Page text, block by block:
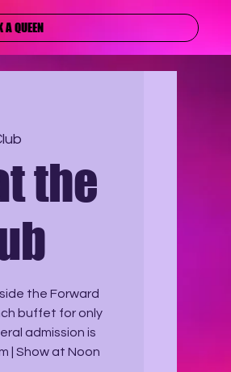
A QUEEN
the
the Forward
buffet for only
admission is
| Show at Noon